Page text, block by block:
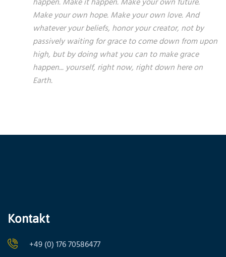
Make your own hope. Make your own love. And
whatever your beliefs, honor your creator, not by
passively waiting for grace to come down from upon
high, but by doing what you can to make grace
happen... yourself, right now, right down here on
Earth.
Kontakt
+49 (0) 176 70586477